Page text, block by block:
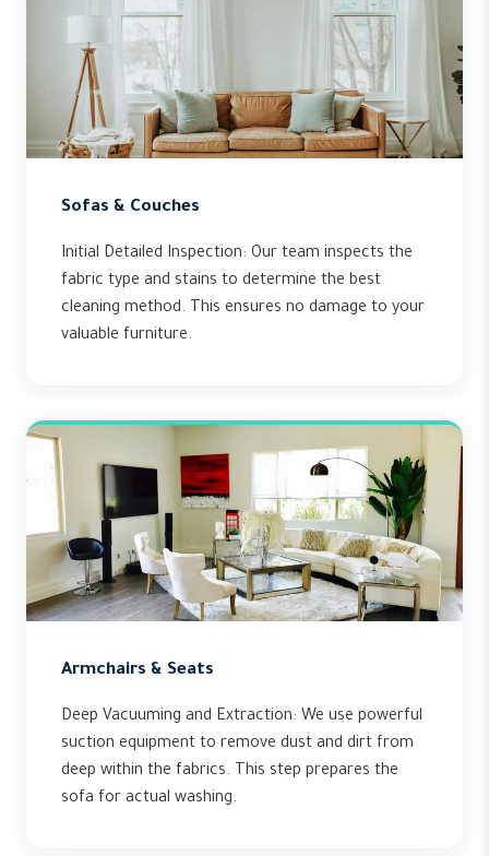
Sofas & Couches
Initial Detailed Inspection: Our team inspects the
fabric type and stains to determine the best
cleaning method. This ensures no damage to your
valuable furniture.
Armchairs & Seats
Deep Vacuuming and Extraction: We use powerful
suction equipment to remove dust and dirt from
deep within the fabrics. This step prepares the
sofa for actual washing.